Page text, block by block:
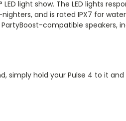
light show. The LED lights
and is rated IPX7 for
compatible speakers,
simply hold your Pulse 4 to it